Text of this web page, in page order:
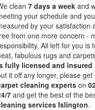
clean 7 days a week and
your schedule and
by your satisfaction
from one more concern -
All left for you is
fabulous rugs and
fully licensed and insured
it off any longer, please
cleaning experts on
7 and get the best of the
services Islington.